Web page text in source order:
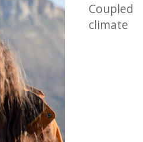
Coupled
climate